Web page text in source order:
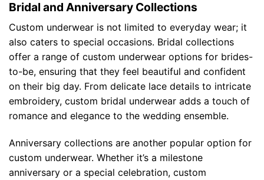
Bridal and Anniversary Collections
Custom underwear is not limited to everyday wear; it
also caters to special occasions. Bridal collections
offer a range of custom underwear options for brides-
to-be, ensuring that they feel beautiful and confident
on their big day. From delicate lace details to intricate
embroidery, custom bridal underwear adds a touch of
romance and elegance to the wedding ensemble.
Anniversary collections are another popular option for
custom underwear. Whether it’s a milestone
anniversary or a special celebration, custom